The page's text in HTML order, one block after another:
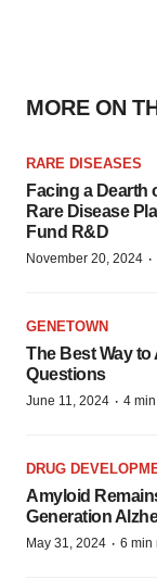
MORE ON
RARE DISEASES
Facing a Dearth
Rare Disease
Fund R&D
November 20, 2024 ·
GENETOWN
The Best Way
Questions
June 11, 2024 · 4
DRUG
Amyloid
Generation
May 31, 2024 · 6 min